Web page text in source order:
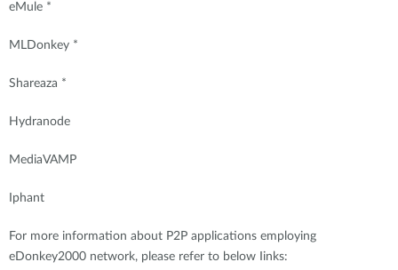
eMule *
MLDonkey *
Shareaza *
Hydranode
MediaVAMP
Iphant
For more information about P2P applications employing
eDonkey2000 network, please refer to below Iinks: